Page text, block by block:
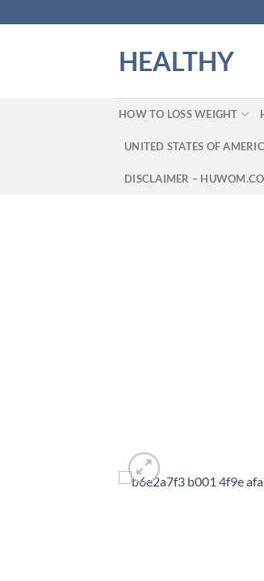
to
HEALTHY
HOW TO LOSS WEIGHT
UNITED STATES OF
DISCLAIMER –